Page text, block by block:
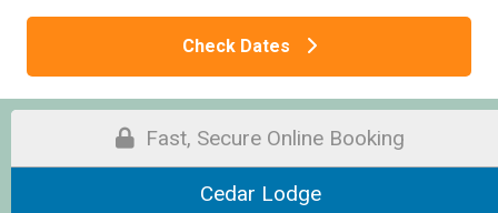
Check Dates
Fast, Secure Online Booking
Cedar Lodge